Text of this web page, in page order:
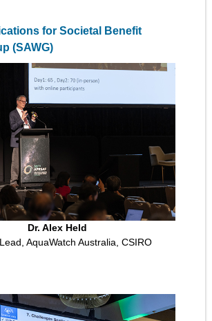
for Societal Benefit
(SAWG)
Dr. Alex Held
AquaWatch Australia, CSIRO